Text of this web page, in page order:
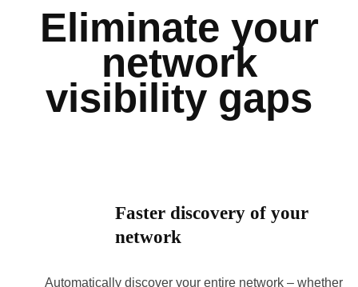
Eliminate your
network
visibility gaps
Faster discovery of your
network
Automatically discover your entire network – whether